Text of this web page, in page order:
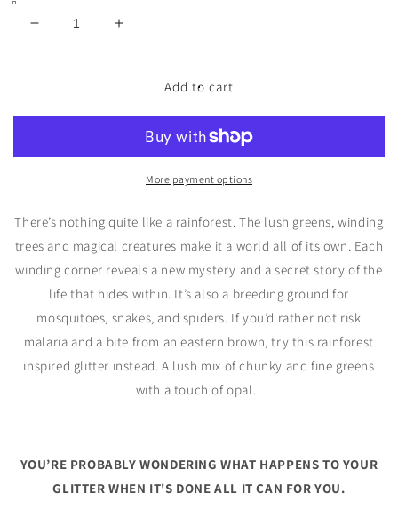
Decrease
Increase
Glitter
Add to cart
More payment options
There’s nothing quite like a rainforest. The lush greens, winding
trees and magical creatures make it a world all of its own. Each
winding corner reveals a new mystery and a secret story of the
life that hides within. It’s also a breeding ground for
mosquitoes, snakes, and spiders. If you’d rather not risk
malaria and a bite from an eastern brown, try this rainforest
inspired glitter instead. A lush mix of chunky and fine greens
with a touch of opal.
YOU’RE PROBABLY WONDERING WHAT HAPPENS TO YOUR
GLITTER WHEN IT'S DONE ALL IT CAN FOR YOU.